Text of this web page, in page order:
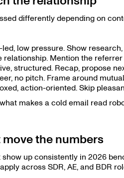
differently depending on
low pressure. Show
relationship. Mention the
structured. Recap, propose
no pitch. Frame around mutual
action-oriented. Skip
makes a cold email read
the numbers
up consistently in 2026
across SDR, AE, and BDR